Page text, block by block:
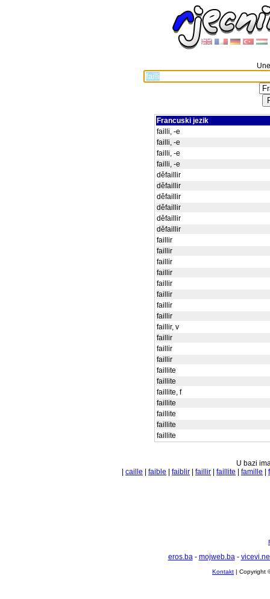
Francuski jezik
failli, -e
failli, -e
failli, -e
failli, -e
děfaillir
děfaillir
děfaillir
děfaillir
děfaillir
děfaillir
faillir
faillir
faillir
faillir
faillir
faillir
faillir
faillir
faillir, v
faillir
faillir
faillir
faillite
faillite
faillite, f
faillite
faillite
faillite
faillite
U bazi
caille faible faiblir faillir faillite famille
eros.ba- mojweb.ba-
Kontakt | Copyright